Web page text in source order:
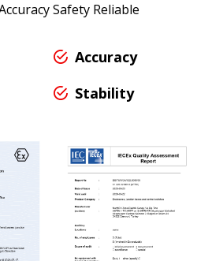
Safety Reliable
Accuracy
Stability